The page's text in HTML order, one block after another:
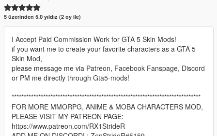
5 üzerinden 5.0 yıldız (2 oy ile)
I Accept Paid Commission Work for GTA 5 Skin Mods!
if you want me to create your favorite characters as a GTA 5
Skin Mod,
please message me via Patreon, Facebook Fanspage, Discord
or PM me directly through Gta5-mods!
******************************************************************************
FOR MORE MMORPG, ANIME & MOBA CHARACTERS MOD,
PLEASE VISIT MY PATREON PAGE:
https://www.patreon.com/RX1StrideR